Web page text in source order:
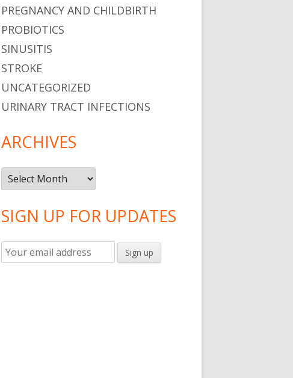
PREGNANCY AND CHILDBIRTH
PROBIOTICS
SINUSITIS
STROKE
UNCATEGORIZED
URINARY TRACT INFECTIONS
ARCHIVES
Archives
SIGN UP FOR UPDATES